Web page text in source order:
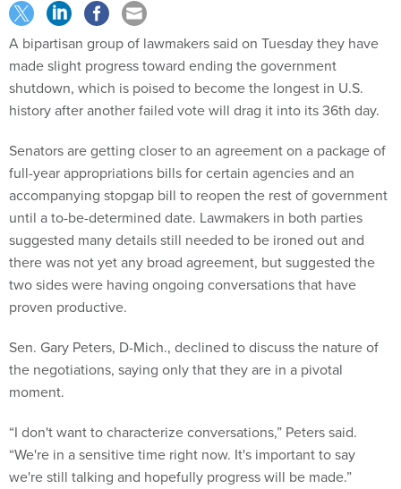
A bipartisan group of lawmakers said on Tuesday they have
made slight progress toward ending the government
shutdown, which is poised to become the longest in U.S.
history after another failed vote will drag it into its 36th day.
Senators are getting closer to an agreement on a package of
full-year appropriations bills for certain agencies and an
accompanying stopgap bill to reopen the rest of government
until a to-be-determined date. Lawmakers in both parties
suggested many details still needed to be ironed out and
there was not yet any broad agreement, but suggested the
two sides were having ongoing conversations that have
proven productive.
Sen. Gary Peters, D-Mich., declined to discuss the nature of
the negotiations, saying only that they are in a pivotal
moment.
“I don't want to characterize conversations,” Peters said.
“We're in a sensitive time right now. It's important to say
we're still talking and hopefully progress will be made.”